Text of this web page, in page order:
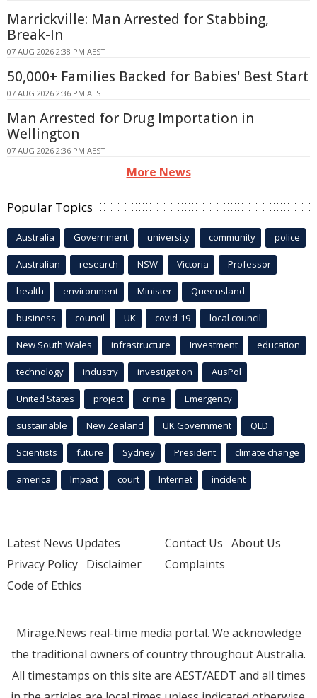
Marrickville: Man Arrested for Stabbing,
Break-In
07 AUG 2026 2:38 PM AEST
50,000+ Families Backed for Babies' Best Start
07 AUG 2026 2:36 PM AEST
Man Arrested for Drug Importation in
Wellington
07 AUG 2026 2:36 PM AEST
More News
Popular Topics
Australia Government university community police
Australian research NSW Victoria Professor
health environment Minister Queensland
business council UK covid-19 local council
New South Wales infrastructure Investment education
technology industry investigation AusPol
United States project crime Emergency
sustainable New Zealand UK Government QLD
Scientists future Sydney President climate change
america Impact court Internet incident
Latest News Updates
Privacy Policy Disclaimer
Code of Ethics
Contact Us About Us
Complaints
Mirage.News real-time media portal. We acknowledge
the traditional owners of country throughout Australia.
All timestamps on this site are AEST/AEDT and all times